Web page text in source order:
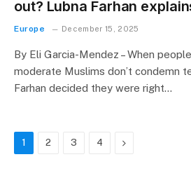
out? Lubna Farhan
Europe December 15, 2025
By Eli Garcia-Mendez – When
moderate Muslims don’t condemn
Farhan decided they were right…
1 2 3 4 Next